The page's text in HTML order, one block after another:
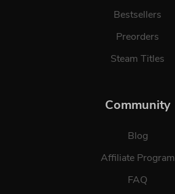
Bestsellers
Preorders
Steam Titles
Community
Blog
Affiliate Program
FAQ